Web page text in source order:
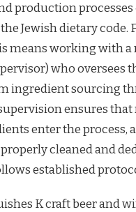
production
Jewish dietary code.
means working with a
who oversees
ingredient sourcing
ensures that
enter the process,
cleaned and
established
K craft beer and